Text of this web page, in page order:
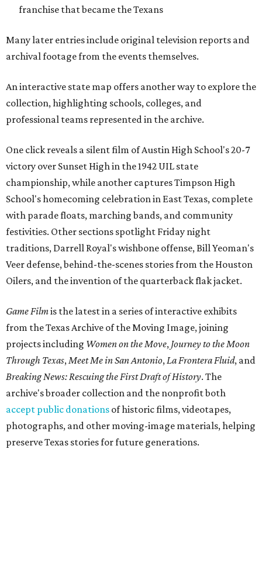
franchise that became the Texans
Many later entries include original television reports and
archival footage from the events themselves.
An interactive state map offers another way to explore the
collection, highlighting schools, colleges, and
professional teams represented in the archive.
One click reveals a silent film of Austin High School's 20-7
victory over Sunset High in the 1942 UIL state
championship, while another captures Timpson High
School's homecoming celebration in East Texas, complete
with parade floats, marching bands, and community
festivities. Other sections spotlight Friday night
traditions, Darrell Royal's wishbone offense, Bill Yeoman's
Veer defense, behind-the-scenes stories from the Houston
Oilers, and the invention of the quarterback flak jacket.
Game Filmis the latest in a series of interactive exhibits
from the Texas Archive of the Moving Image, joining
projects including Women on the Move, Journey to the Moon
Through Texas,Meet Me in San Antonio,La Frontera Fluid, and
Breaking News: Rescuing the First Draft of History. The
archive's broader collection and the nonprofit both
accept public donations of historic films, videotapes,
photographs, and other moving-image materials, helping
preserve Texas stories for future generations.